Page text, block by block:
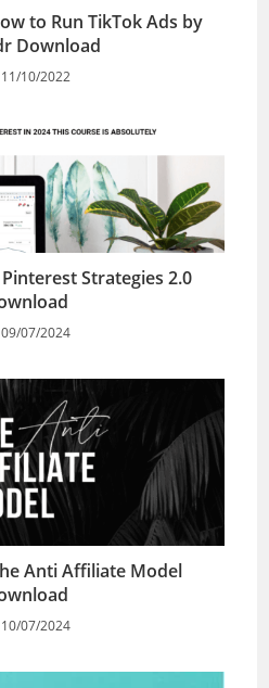
to Run TikTok Ads by
Download
11/10/2022
Strategies 2.0
09/07/2024
Anti Affiliate Model
10/07/2024